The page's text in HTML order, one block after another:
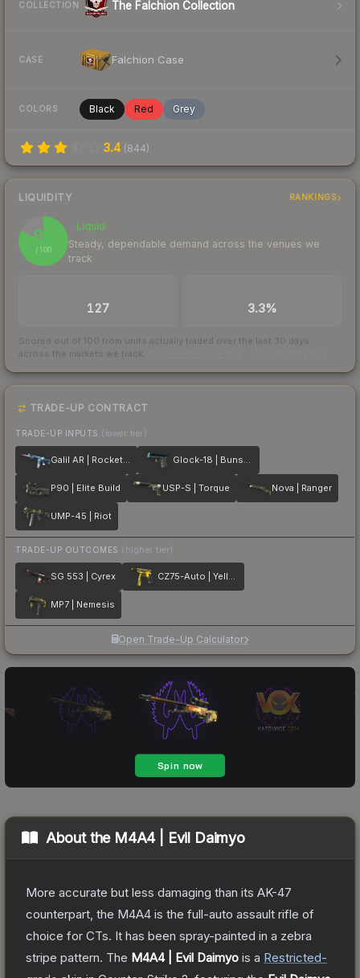
COLLECTION The Falchion Collection
CASE Falchion Case
COLORS Black Red Grey
3.4 (844)
LIQUIDITY RANKINGS
82
/ 100
Liquid
Steady, dependable demand across the venues we
track
127 3.3%
Scored out of 100 from units actually traded over the last 30 days
across the markets we track.
TRADE-UP CONTRACT
TRADE-UP INPUTS (lower tier)
Galil AR | Rocket Pop Glock-18 | Bunsen Burner
P90 | Elite Build USP-S | Torque Nova | Ranger
UMP-45 | Riot
TRADE-UP OUTCOMES (higher tier)
SG 553 | Cyrex CZ75-Auto | Yellow Jacket
MP7 | Nemesis
Open Trade-Up Calculator
About the M4A4 | Evil Daimyo
More accurate but less damaging than its AK-47
counterpart, the M4A4 is the full-auto assault rifle of
choice for CTs. It has been spray-painted in a zebra
stripe pattern. The M4A4 | Evil Daimyo is a Restricted-